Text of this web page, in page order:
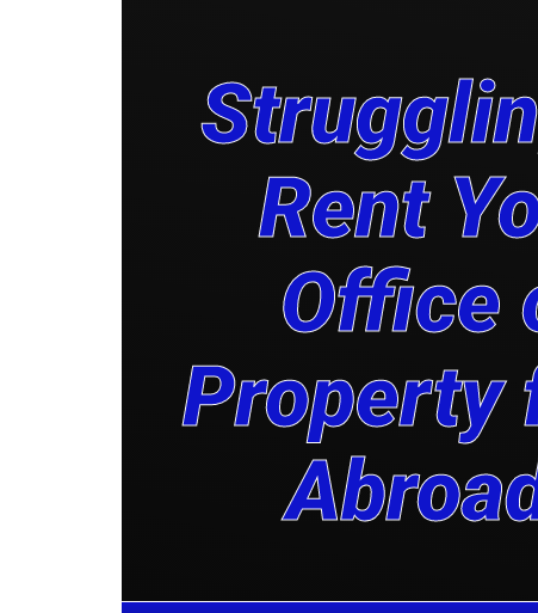
Rent
Office
Property